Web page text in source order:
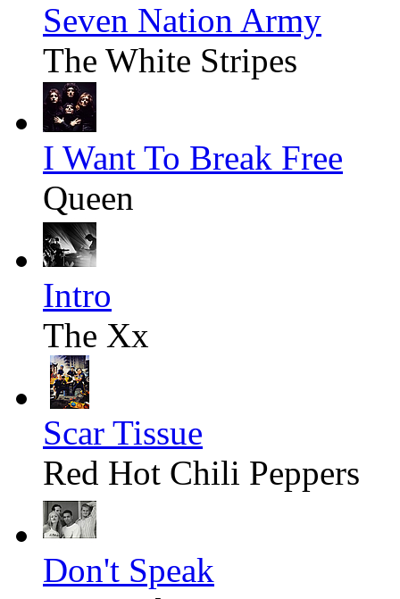
Seven Nation Army
The White Stripes
I Want To Break Free
Queen
Intro
The Xx
Scar Tissue
Red Hot Chili Peppers
Don't Speak